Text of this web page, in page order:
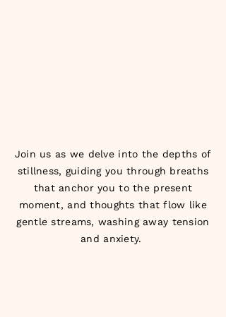
Join us as we delve into the depths of
stillness, guiding you through breaths
that anchor you to the present
moment, and thoughts that flow like
gentle streams, washing away tension
and anxiety.